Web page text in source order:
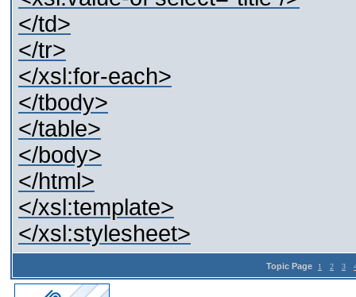
</td>
</tr>
</xsl:for-each>
</tbody>
</table>
</body>
</html>
</xsl:template>
</xsl:stylesheet>
Topic Page 1 2 3